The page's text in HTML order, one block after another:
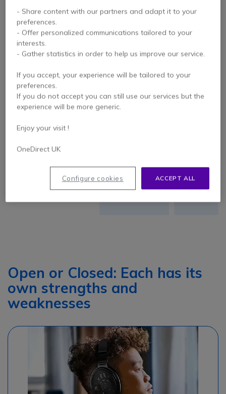
SOUNDSCENE
SOUND
QUALITY
Excels in mid-
high
frequencies
processing
COMFORT
SCENARIOS
Quiet
environment,
Open or Closed: Each has its
own strengths and
weaknesses
- Share content with our partners and adapt it to your
preferences.
- Offer personalized communications tailored to your
interests.
- Gather statistics in order to help us improve our service.
If you accept, your experience will be tailored to your
preferences.
If you do not accept you can still use our services but the
experience will be more generic.
Enjoy your visit !
OneDirect UK
ACCEPT ALL
Configure cookies